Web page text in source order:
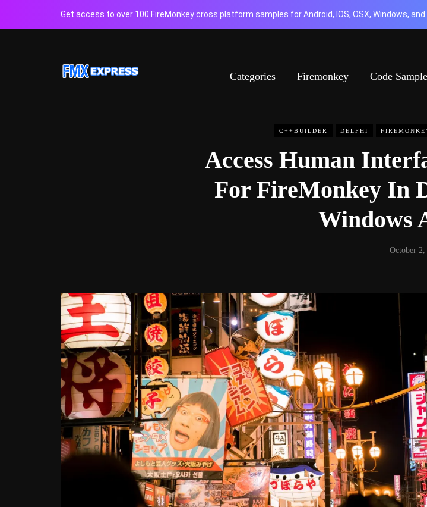
Get access to over 100 FireMonkey cross platform samples for Android, IOS, OSX, Windows, and
Categories Firemonkey Code
C++BUILDER DELPHI
Access Human
For FireMonkey In
Windows
October 2,